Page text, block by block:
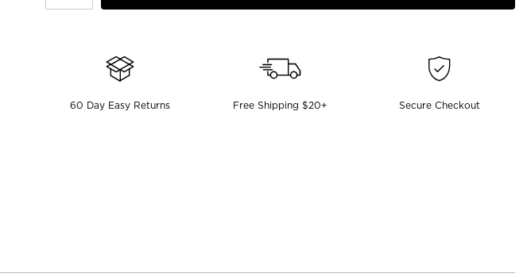
60 Day Easy Returns Free Shipping $20+ Secure Checkout